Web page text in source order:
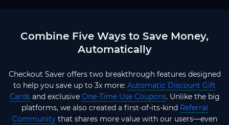
Combine Five Ways to Save Money,
Automatically
Checkout Saver offers two breakthrough features designed
to help you save up to 3x more: Automatic Discount Gift
Cardsand exclusive One-Time Use Coupons. Unlike the big
platforms, we also created a first-of-its-kind Referral
Communitythat shares more value with our users—even